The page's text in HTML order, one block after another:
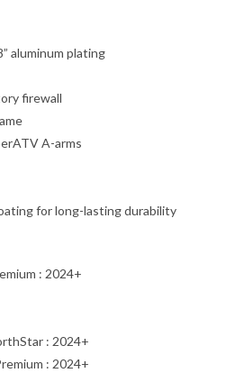
aluminum plating
firewall
A-arms
for long-lasting durability
: 2024+
: 2024+
: 2024+